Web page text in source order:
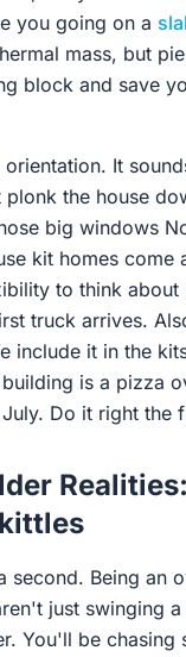
you going on a
mass, but
block and save
It
plonk the house
big windows
kit homes come
to think about
truck arrives.
include it in the
is a pizza
Do it right the
second. Being an
just swinging
You'll be chasing